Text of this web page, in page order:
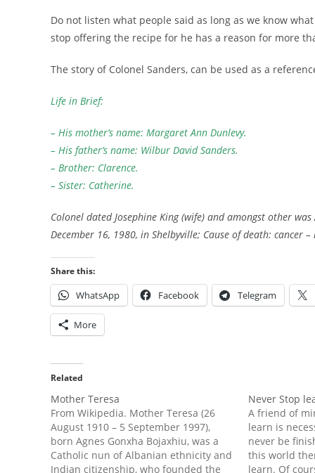
Do not listen what people said as long as we know
stop offering the recipe for he has a reason for more
The story of Colonel Sanders, can be used as a
Life in Brief:
– His mother’s name: Margaret Ann Dunlevy.
– His father’s name: Wilbur David Sanders.
– Brother: Clarence.
– Sister: Catherine.
Colonel dated Josephine King (wife) and amongst other
December 16, 1980, in Shelbyville; Cause of death: cancer –
Share this:
WhatsApp Facebook Telegram
More
Related
Mother Teresa
From Wikipedia. Mother Teresa (26
August 1910 – 5 September 1997),
born Agnes Gonxha Bojaxhiu, was a
Catholic nun of Albanian ethnicity and
Indian citizenship, who founded the
Never Stop
A friend of
learn is
never be
this world
learn. Of